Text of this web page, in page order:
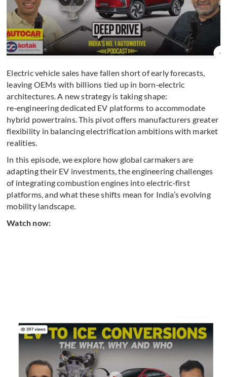
Electric vehicle sales have fallen short of early forecasts,
leaving OEMs with billions tied up in born‑electric
architectures. A new strategy is taking shape:
re‑engineering dedicated EV platforms to accommodate
hybrid powertrains. This pivot offers manufacturers greater
flexibility in balancing electrification ambitions with market
realities.
In this episode, we explore how global carmakers are
adapting their EV investments, the engineering challenges
of integrating combustion engines into electric‑first
platforms, and what these shifts mean for India’s evolving
mobility landscape.
Watch now: